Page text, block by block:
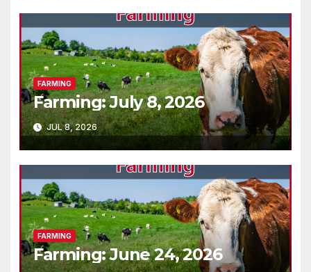
FARMING
Farming: July 8, 2026
JUL 8, 2026
FARMING
Farming: June 24, 2026